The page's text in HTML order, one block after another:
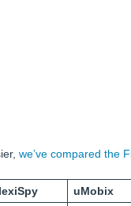
we’ve compared the
uMobix